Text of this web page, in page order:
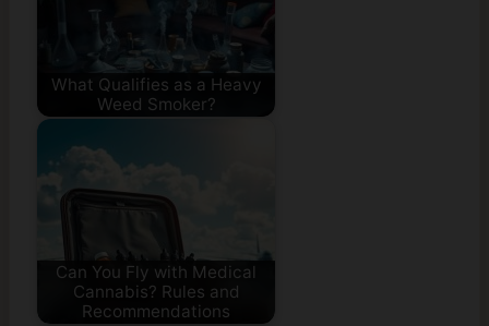
What Qualifies as a Heavy
Weed Smoker?
Can You Fly with Medical
Cannabis? Rules and
Recommendations